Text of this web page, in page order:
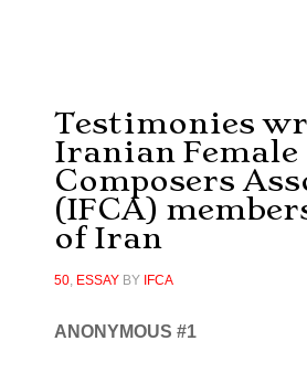
Testimonies
Iranian Female
Composers
(IFCA)
of Iran
50, ESSAYBY IFCA
ANONYMOUS #1